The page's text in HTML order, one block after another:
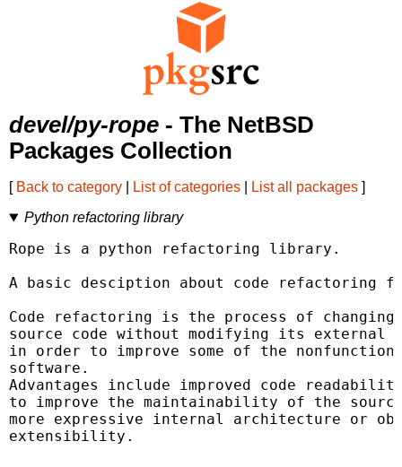
devel/py-rope - The NetBSD
Packages Collection
[ Back to category List of categories List all packages ]
Python refactoring library
Rope is a python refactoring library.
A basic desciption about code refactoring
Code refactoring is the process of changing
source code without modifying its external
in order to improve some of the
software.
Advantages include improved code
to improve the maintainability of the
more expressive internal architecture or
extensibility.